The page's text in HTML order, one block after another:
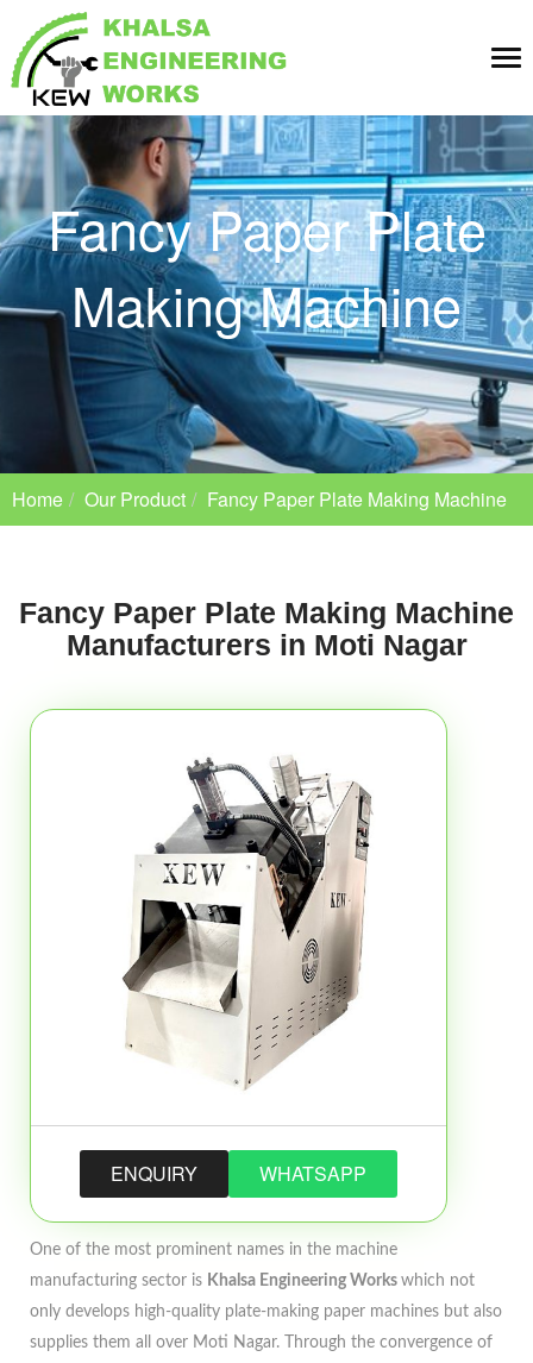
Fancy Paper Plate
Making Machine
Home Our Product Fancy Paper Plate Making Machine
Fancy Paper Plate Making Machine
Manufacturers in Moti Nagar
ENQUIRY WHATSAPP
One of the most prominent names in the machine
manufacturing sector is Khalsa Engineering Works which not
only develops high-quality plate-making paper machines but also
supplies them all over Moti Nagar. Through the convergence of